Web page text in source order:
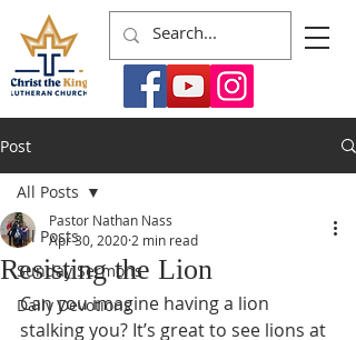
Post
All Posts
Sunday Sermons
Daily Devotions
All Posts
Resisting the Lion
Pastor Nathan Nass
Apr 30, 2020 2 min read
Can you imagine having a lion
stalking you? It’s great to see lions at